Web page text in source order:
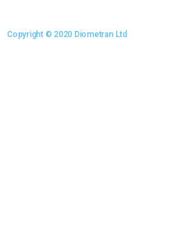
Copyright © 2020 Diometran Ltd